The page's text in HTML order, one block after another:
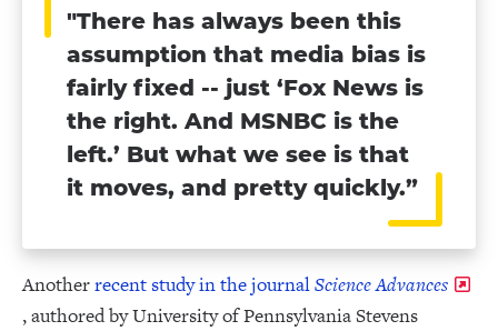
"There has always been this
assumption that media bias is
fairly fixed -- just ‘Fox News is
the right. And MSNBC is the
left.’ But what we see is that
it moves, and pretty quickly.”
Anotherrecent study in the journalScience Advances
, authored by University of Pennsylvania Stevens